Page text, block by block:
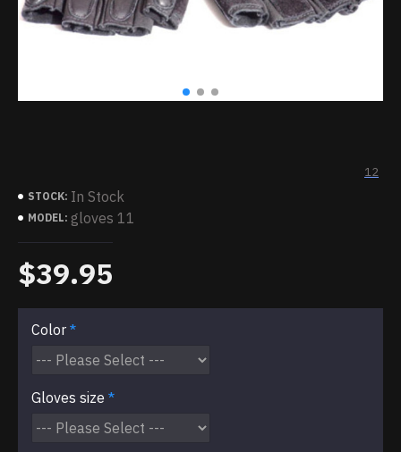
STOCK: In Stock
MODEL: gloves 11
12
$39.95
Color
Gloves size